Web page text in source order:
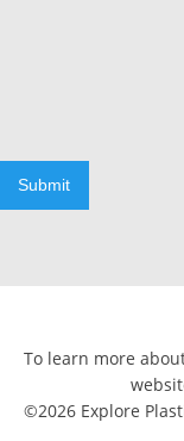
Submit
To learn more
©2026 Explore